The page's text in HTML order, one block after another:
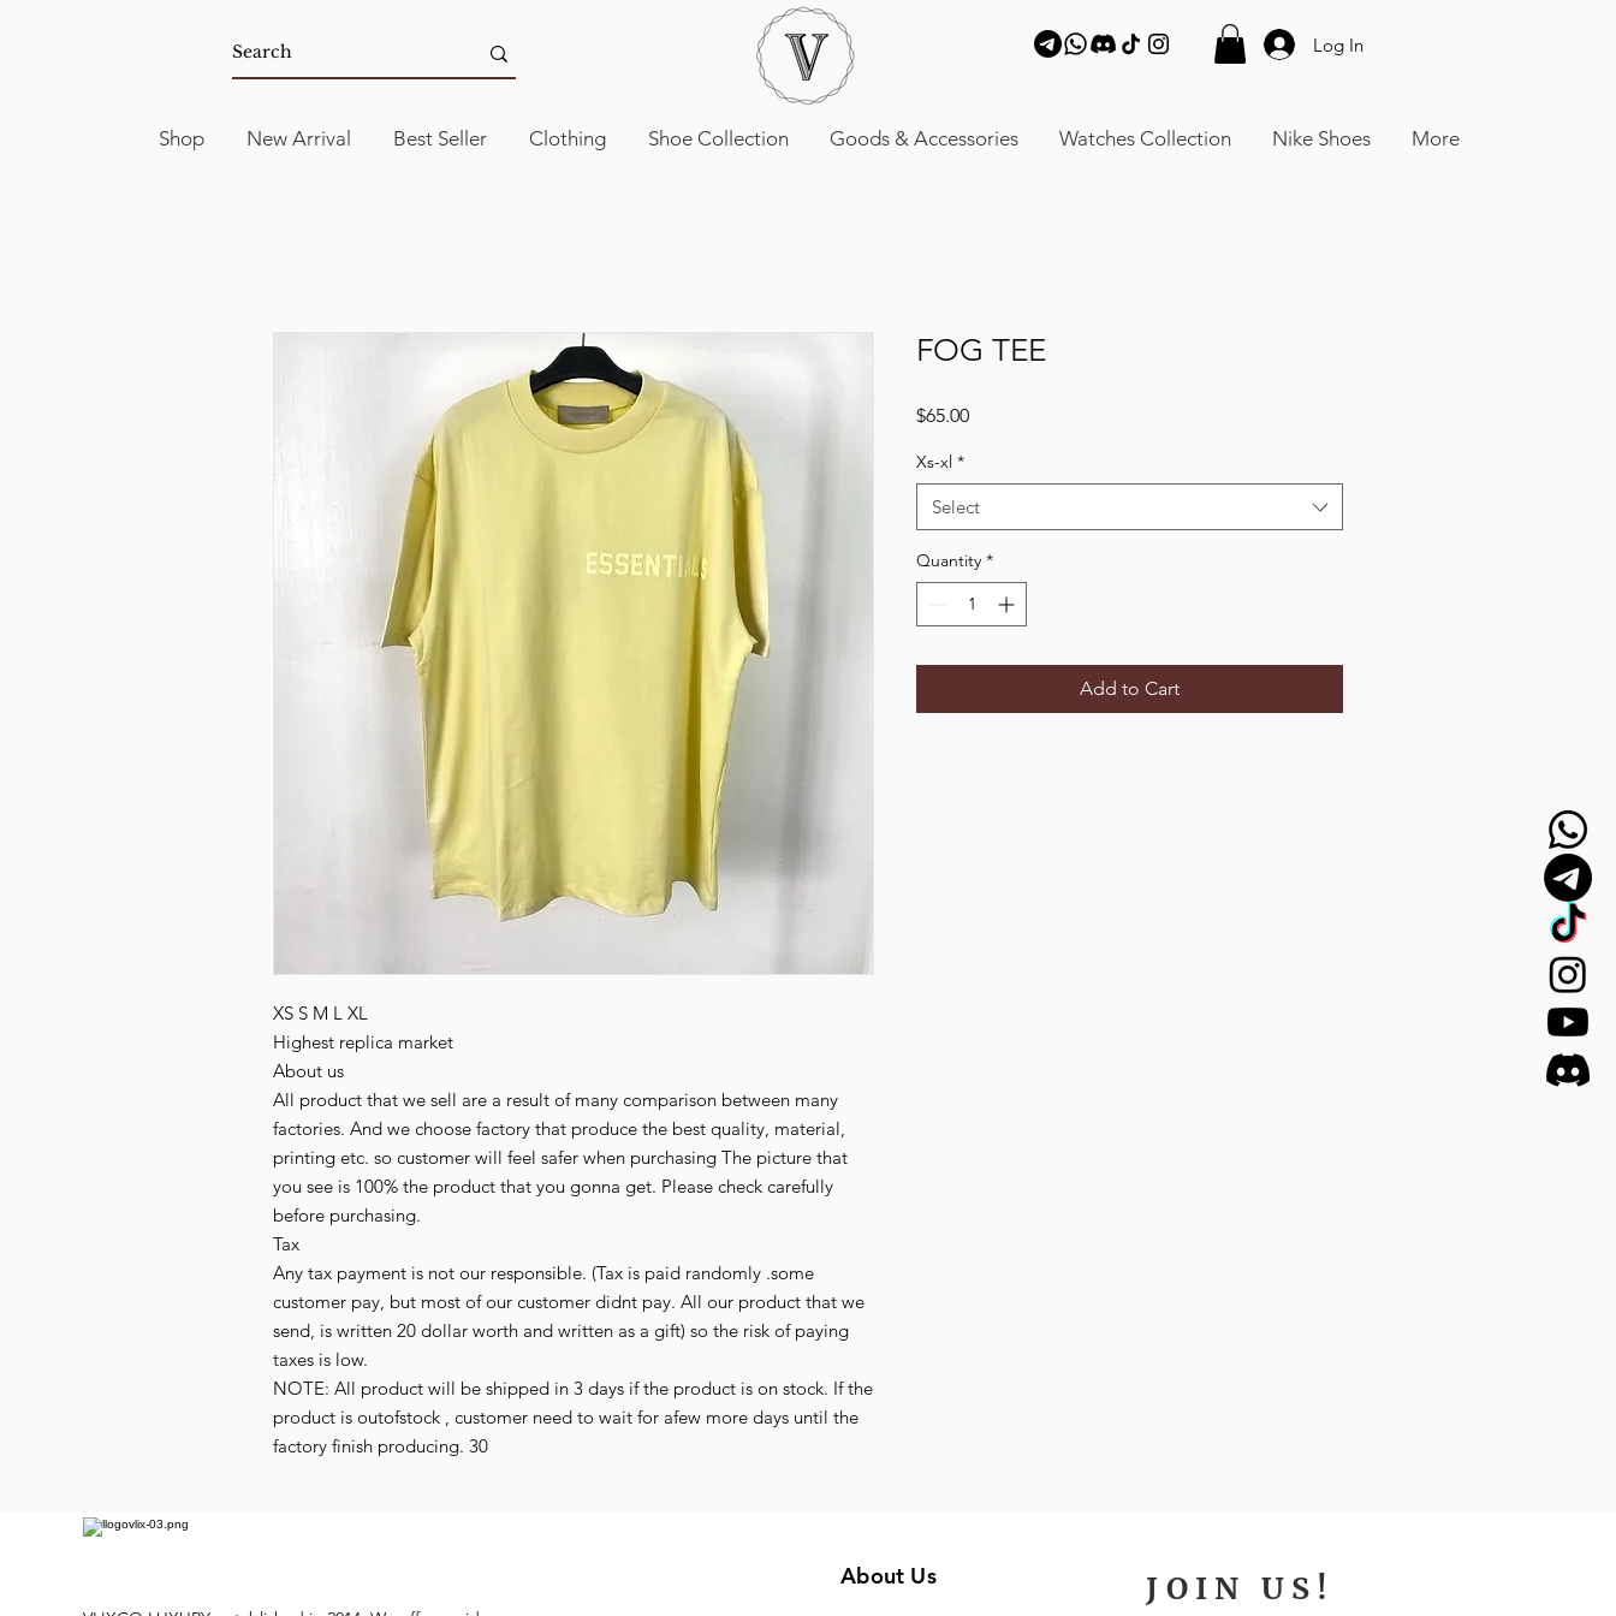
Log In
Shop New Arrival Best Seller Clothing Shoe Collection Goods & Accessories Watches Collection Nike Shoes More
XS S M L XL
Highest replica market
About us
All product that we sell are a result of many comparison between many
factories. And we choose factory that produce the best quality, material,
printing etc. so customer will feel safer when purchasing The picture that
you see is 100% the product that you gonna get. Please check carefully
before purchasing.
Tax
Any tax payment is not our responsible. (Tax is paid randomly .some
customer pay, but most of our customer didnt pay. All our product that we
send, is written 20 dollar worth and written as a gift) so the risk of paying
taxes is low.
NOTE: All product will be shipped in 3 days if the product is on stock. If the
product is outofstock , customer need to wait for afew more days until the
factory finish producing. 30
FOG TEE
$65.00Price
Xs-xl *
Select
Quantity *
Add to Cart
About Us JOIN US!